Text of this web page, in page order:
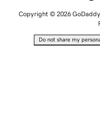
Copyright © 2026
Do not share my